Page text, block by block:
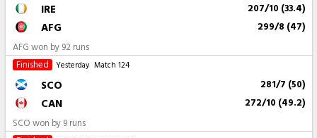
IRE 207/10 (33.4)
AFG 299/8 (47)
AFG won by 92 runs
Finished
Yesterday Match 124
SCO 281/7 (50)
CAN 272/10 (49.2)
SCO won by 9 runs